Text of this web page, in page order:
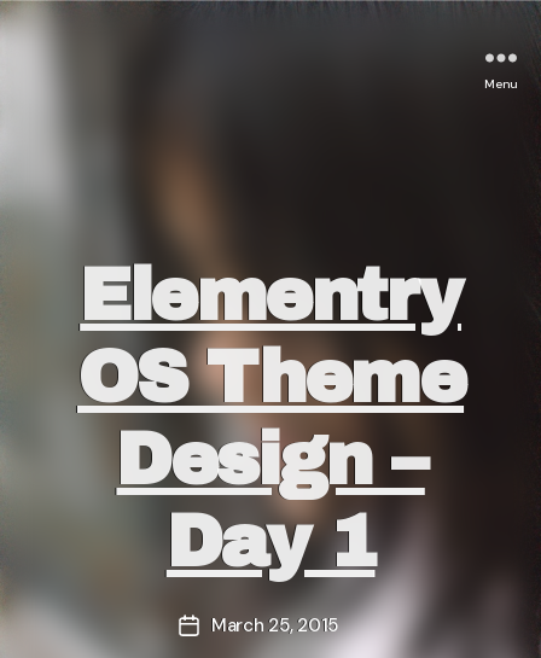
Menu
Categories
Elementry
OS Theme
Design –
Day 1
PostMarch 25, 2015